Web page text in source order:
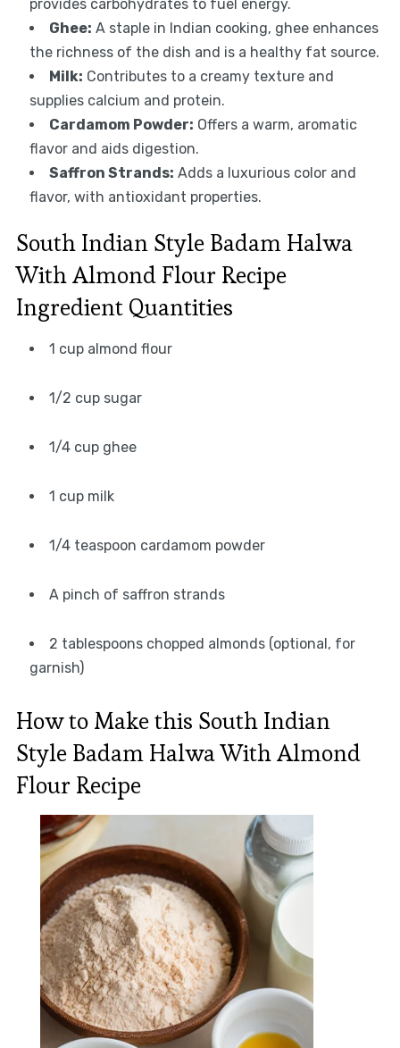
provides carbohydrates to fuel energy.
Ghee: A staple in Indian cooking, ghee enhances
the richness of the dish and is a healthy fat source.
Milk: Contributes to a creamy texture and
supplies calcium and protein.
Cardamom Powder: Offers a warm, aromatic
flavor and aids digestion.
Saffron Strands: Adds a luxurious color and
flavor, with antioxidant properties.
South Indian Style Badam Halwa
With Almond Flour Recipe
Ingredient Quantities
1 cup almond flour
1/2 cup sugar
1/4 cup ghee
1 cup milk
1/4 teaspoon cardamom powder
A pinch of saffron strands
2 tablespoons chopped almonds (optional, for
garnish)
How to Make this South Indian
Style Badam Halwa With Almond
Flour Recipe